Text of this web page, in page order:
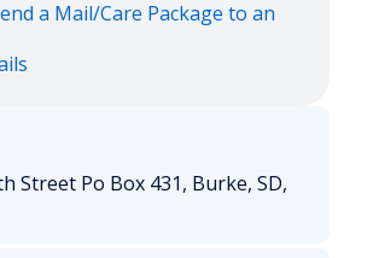
a Mail/Care Package to an
Street Po Box 431, Burke, SD,